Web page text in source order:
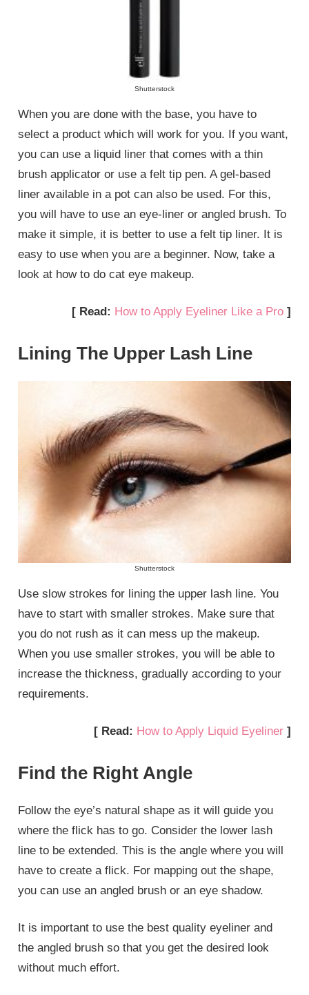
Shutterstock
When you are done with the base, you have to
select a product which will work for you. If you want,
you can use a liquid liner that comes with a thin
brush applicator or use a felt tip pen. A gel-based
liner available in a pot can also be used. For this,
you will have to use an eye-liner or angled brush. To
make it simple, it is better to use a felt tip liner. It is
easy to use when you are a beginner. Now, take a
look at how to do cat eye makeup.
[ Read: How to Apply Eyeliner Like a Pro ]
Lining The Upper Lash Line
Shutterstock
Use slow strokes for lining the upper lash line. You
have to start with smaller strokes. Make sure that
you do not rush as it can mess up the makeup.
When you use smaller strokes, you will be able to
increase the thickness, gradually according to your
requirements.
[ Read: How to Apply Liquid Eyeliner ]
Find the Right Angle
Follow the eye’s natural shape as it will guide you
where the flick has to go. Consider the lower lash
line to be extended. This is the angle where you will
have to create a flick. For mapping out the shape,
you can use an angled brush or an eye shadow.
It is important to use the best quality eyeliner and
the angled brush so that you get the desired look
without much effort.